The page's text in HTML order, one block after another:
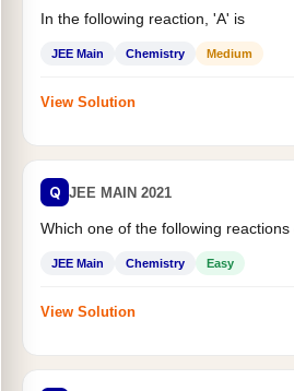
In the following reaction, 'A' is
JEE Main Chemistry Medium
View Solution
Q JEE MAIN 2021
Which one of the following
JEE Main Chemistry Easy
View Solution